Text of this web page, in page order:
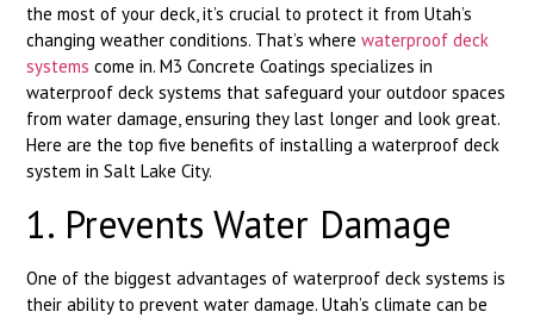
the most of your deck, it’s crucial to protect it from Utah’s
changing weather conditions. That’s wherewaterproof deck
systems come in. M3 Concrete Coatings specializes in
waterproof deck systems that safeguard your outdoor spaces
from water damage, ensuring they last longer and look great.
Here are the top five benefits of installing a waterproof deck
system in Salt Lake City.
1. Prevents Water Damage
One of the biggest advantages of waterproof deck systems is
their ability to prevent water damage. Utah’s climate can be